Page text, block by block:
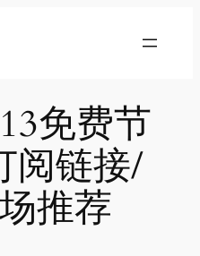
免费节
阅链接/
推荐